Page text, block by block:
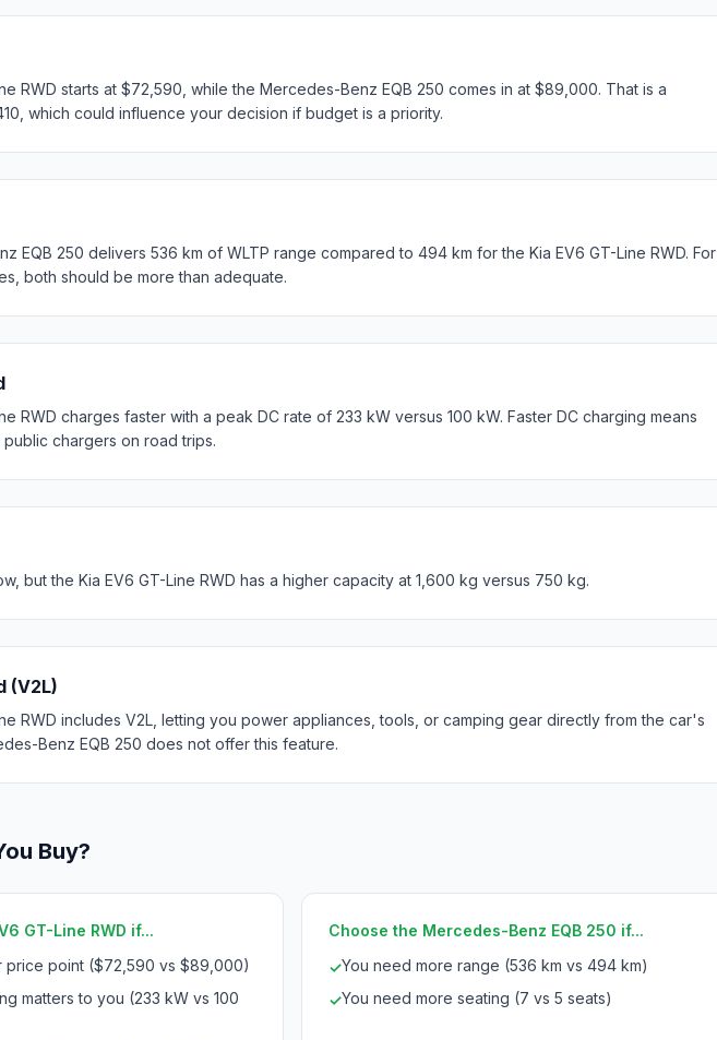
RWD starts at $72,590, while the Mercedes-Benz EQB 250 comes in at $89,000. That is a
which could influence your decision if budget is a priority.
EQB 250 delivers 536 km of WLTP range compared to 494 km for the Kia EV6 GT-Line RWD. For
both should be more than adequate.
RWD charges faster with a peak DC rate of 233 kW versus 100 kW. Faster DC charging means
public chargers on road trips.
but the Kia EV6 GT-Line RWD has a higher capacity at 1,600 kg versus 750 kg.
(V2L)
RWD includes V2L, letting you power appliances, tools, or camping gear directly from the car's
Benz EQB 250 does not offer this feature.
Buy?
GT-Line RWD if...
price point ($72,590 vs $89,000)
matters to you (233 kW vs 100
Choose the Mercedes-Benz EQB 250 if...
✓You need more range (536 km vs 494 km)
✓You need more seating (7 vs 5 seats)